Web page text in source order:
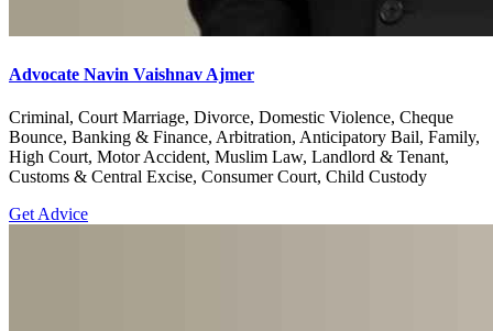
Advocate Navin Vaishnav Ajmer
Criminal, Court Marriage, Divorce, Domestic Violence, Cheque
Bounce, Banking & Finance, Arbitration, Anticipatory Bail, Family,
High Court, Motor Accident, Muslim Law, Landlord & Tenant,
Customs & Central Excise, Consumer Court, Child Custody
Get Advice